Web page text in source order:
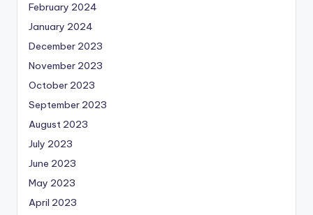
February 2024
January 2024
December 2023
November 2023
October 2023
September 2023
August 2023
July 2023
June 2023
May 2023
April 2023